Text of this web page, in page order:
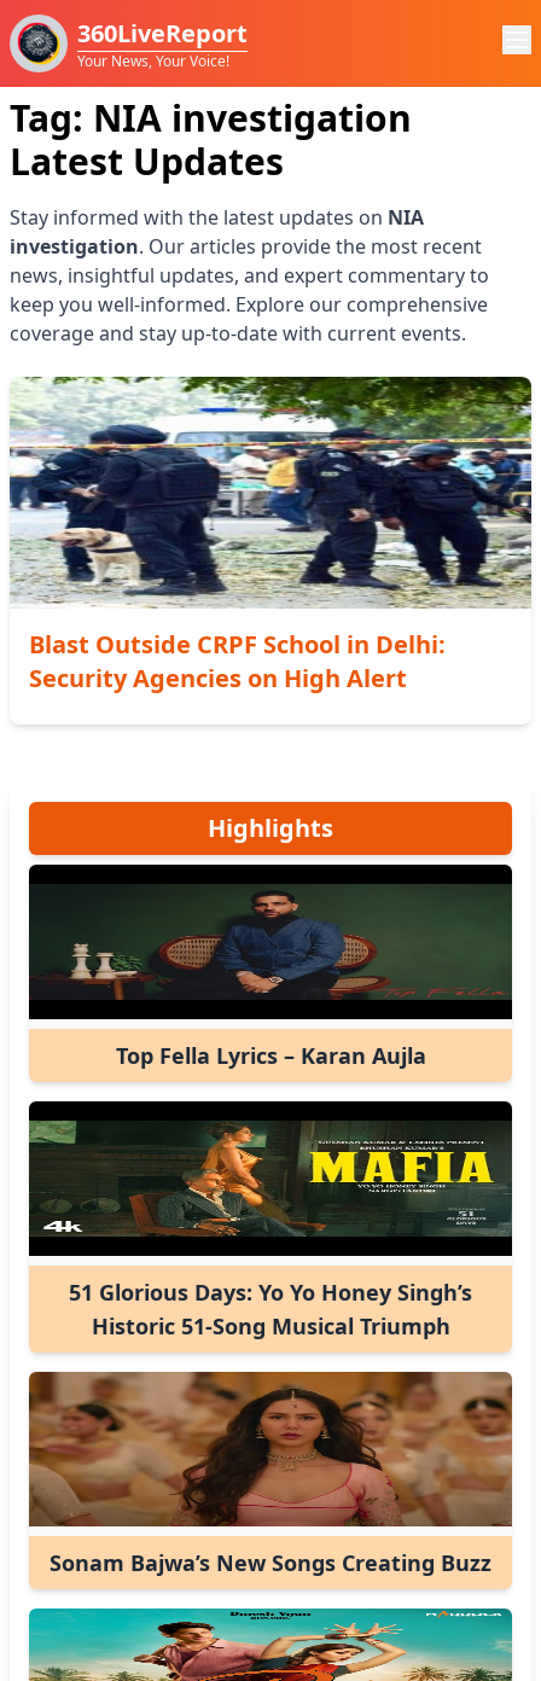
360LiveReport
Your News, Your Voice!
Tag: NIA investigation
Latest Updates
Stay informed with the latest updates on NIA
investigation. Our articles provide the most recent
news, insightful updates, and expert commentary to
keep you well-informed. Explore our comprehensive
coverage and stay up-to-date with current events.
Blast Outside CRPF School in Delhi:
Security Agencies on High Alert
Highlights
Top Fella Lyrics – Karan Aujla
51 Glorious Days: Yo Yo Honey Singh’s
Historic 51-Song Musical Triumph
Sonam Bajwa’s New Songs Creating Buzz